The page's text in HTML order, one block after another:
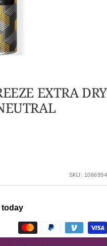
EXTRA DRY
SKU: 1066994
today